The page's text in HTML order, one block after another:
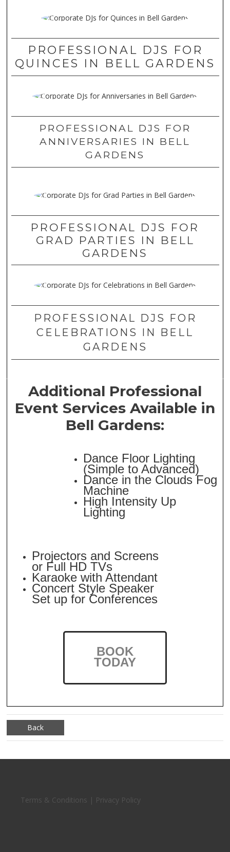
PROFESSIONAL DJS FOR
QUINCES IN BELL GARDENS
PROFESSIONAL DJS FOR
ANNIVERSARIES IN BELL
GARDENS
PROFESSIONAL DJS FOR
GRAD PARTIES IN BELL
GARDENS
PROFESSIONAL DJS FOR
CELEBRATIONS IN BELL
GARDENS
Additional Professional
Event Services Available in
Bell Gardens:
Dance Floor Lighting
(Simple to Advanced)
Dance in the Clouds Fog
Machine
High Intensity Up
Lighting
Projectors and Screens
or Full HD TVs
Karaoke with Attendant
Concert Style Speaker
Set up for Conferences
BOOK
TODAY
Back
Terms & Conditions | Privacy Policy